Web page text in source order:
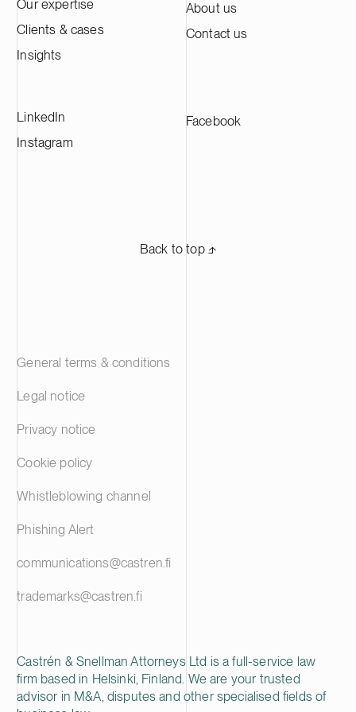
active material annually, making it one of
the largest CAM production plants in
Europe and supplying leading battery
Our expertise
Clients & cases
Insights
About us
Contact us
LinkedIn
Instagram
Facebook
Back to top ⬏
Castrén & Snellman Attorneys Ltd is a full-service law
firm based in Helsinki, Finland. We are your trusted
advisor in M&A, disputes and other specialised fields of
General terms & conditions
Legal notice
Privacy notice
Cookie policy
Whistleblowing channel
Phishing Alert
communications@castren.fi
trademarks@castren.fi